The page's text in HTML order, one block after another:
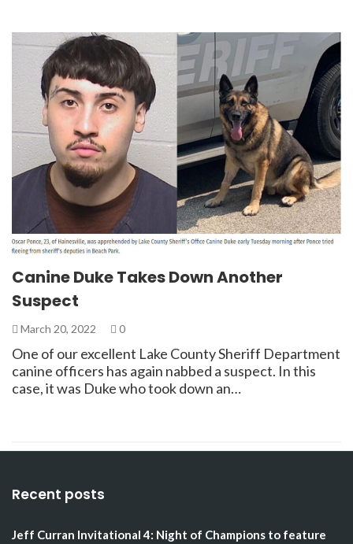
Canine Duke Takes Down Another
Suspect
March 20, 2022 0
One of our excellent Lake County Sheriff Department
canine officers has again nabbed a suspect. In this
case, it was Duke who took down an…
Recent posts
Jeff Curran Invitational 4: Night of Champions to feature